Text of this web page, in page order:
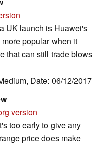
UK launch is Huawei's
popular when it
that can still trade blows
Date: 06/12/2017
version
too early to give any
price does make